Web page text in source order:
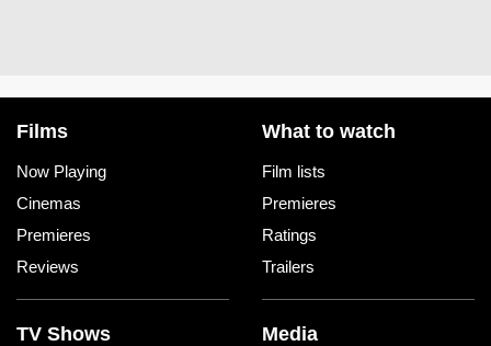
Films
Now Playing
Cinemas
Premieres
Reviews
What to watch
Film lists
Premieres
Ratings
Trailers
TV Shows Media